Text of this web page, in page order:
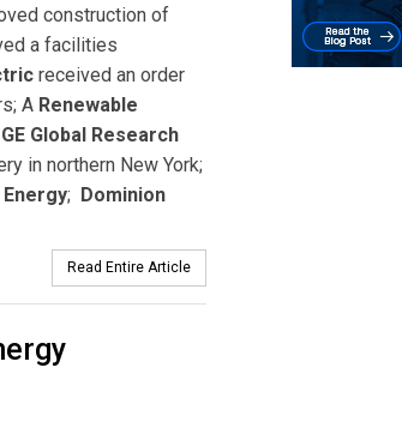
construction of
a facilities
received an order
A Renewable
GE Global Research
in northern New York;
Energy; Dominion
Read Entire Article